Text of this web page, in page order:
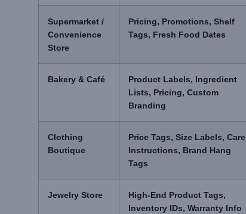
Supermarket /
Convenience
Store
Pricing, Promotions, Shelf
Tags, Fresh Food Dates
Bakery & Café
Product Labels, Ingredient
Lists, Pricing, Custom
Branding
Clothing
Boutique
Price Tags, Size Labels, Care
Instructions, Brand Hang
Tags
Jewelry Store
High-End Product Tags,
Inventory IDs, Warranty Info